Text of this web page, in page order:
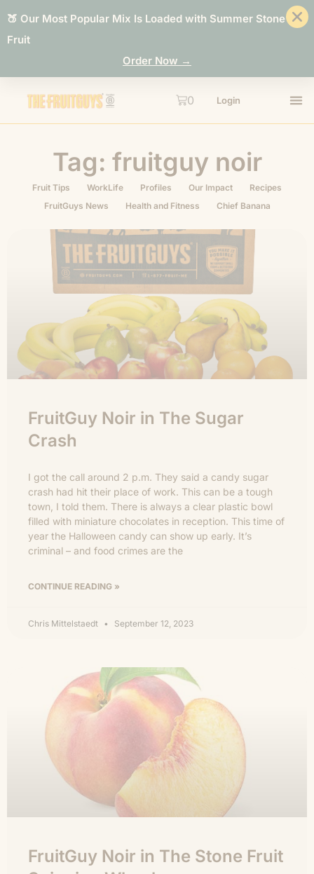
🍑 Our Most Popular Mix Is Loaded with Summer Stone
Fruit
Order Now →
0 Login
Tag: fruitguy noir
Fruit Tips WorkLife Profiles Our Impact
Recipes
FruitGuys News
Health and Fitness Chief Banana
FruitGuy Noir in The Sugar
Crash
I got the call around 2 p.m. They said a candy sugar
crash had hit their place of work. This can be a tough
town, I told them. There is always a clear plastic bowl
filled with miniature chocolates in reception. This time of
year the Halloween candy can show up early. It’s
criminal – and food crimes are the
CONTINUE READING »
Chris Mittelstaedt September 12, 2023
FruitGuy Noir in The Stone Fruit